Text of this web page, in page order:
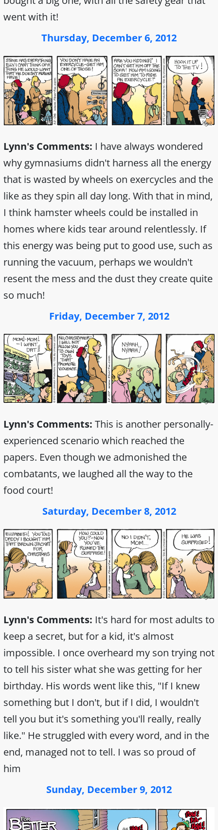
went with it!
Thursday, December 6, 2012
Lynn's Comments: I have always wondered
why gymnasiums didn't harness all the energy
that is wasted by wheels on exercycles and the
like as they spin all day long. With that in mind,
I think hamster wheels could be installed in
homes where kids tear around relentlessly. If
this energy was being put to good use, such as
running the vacuum, perhaps we wouldn't
resent the mess and the dust they create quite
so much!
Friday, December 7, 2012
Lynn's Comments: This is another personally-
experienced scenario which reached the
papers. Even though we admonished the
combatants, we laughed all the way to the
food court!
Saturday, December 8, 2012
Lynn's Comments: It's hard for most adults to
keep a secret, but for a kid, it's almost
impossible. I once overheard my son trying not
to tell his sister what she was getting for her
birthday. His words went like this, "If I knew
something but I don't, but if I did, I wouldn't
tell you but it's something you'll really, really
like." He struggled with every word, and in the
end, managed not to tell. I was so proud of
him
Sunday, December 9, 2012